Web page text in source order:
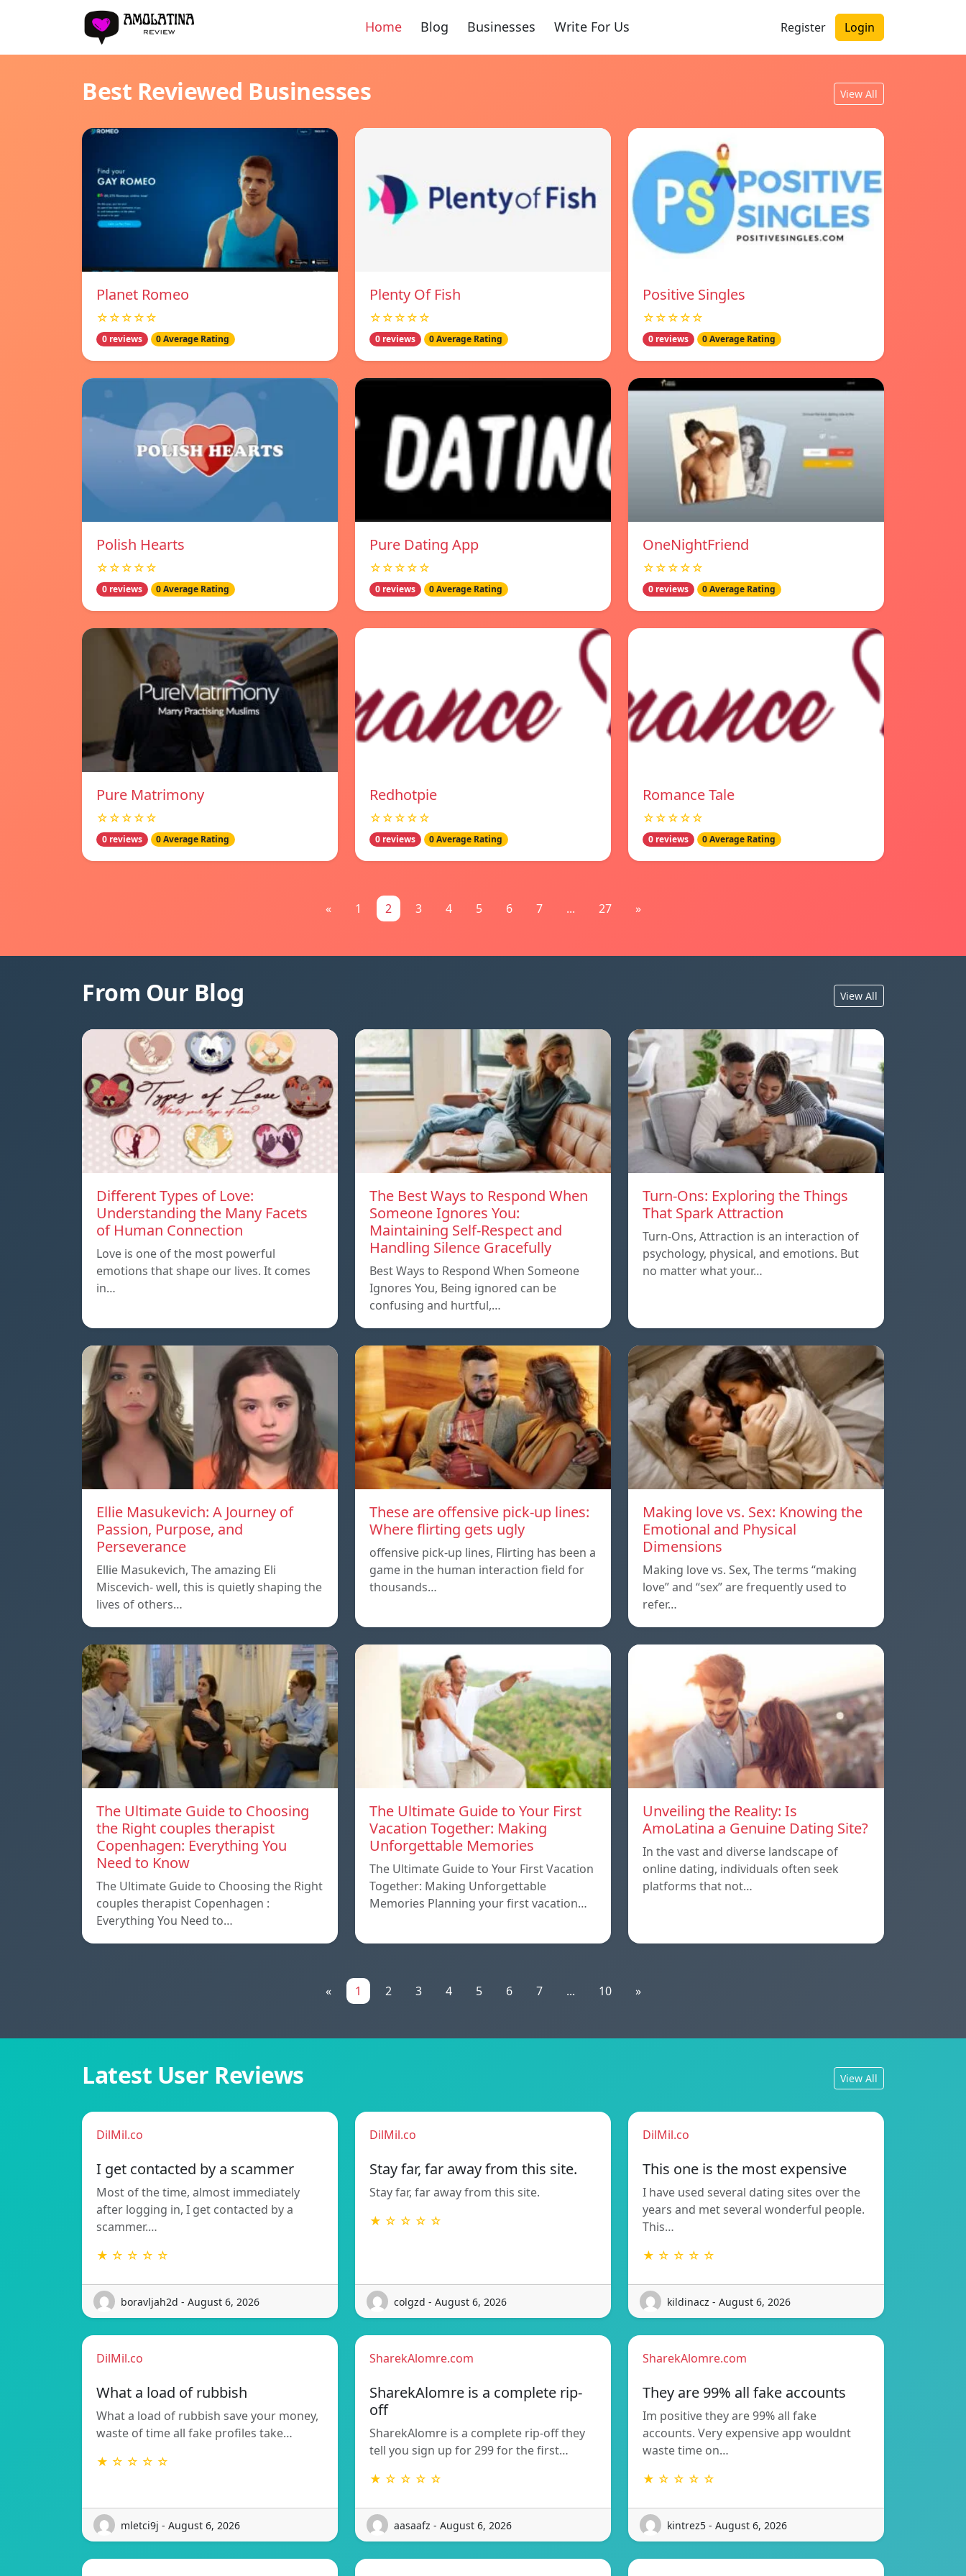
Home Blog Businesses Write For Us Register Login
Best Reviewed Businesses View All
Planet Romeo
☆☆☆☆☆
0 reviews 0 Average Rating
Plenty Of Fish
☆☆☆☆☆
0 reviews 0 Average Rating
Positive Singles
☆☆☆☆☆
0 reviews 0 Average Rating
Polish Hearts
☆☆☆☆☆
0 reviews 0 Average Rating
Pure Dating App
☆☆☆☆☆
0 reviews 0 Average Rating
OneNightFriend
☆☆☆☆☆
0 reviews 0 Average Rating
Pure Matrimony
☆☆☆☆☆
0 reviews 0 Average Rating
Redhotpie
☆☆☆☆☆
0 reviews 0 Average Rating
Romance Tale
☆☆☆☆☆
0 reviews 0 Average Rating
« 1 2 3 4 5 6 7 ... 27 »
From Our Blog View All
Different Types of Love:
Understanding the Many Facets
of Human Connection
Love is one of the most powerful
emotions that shape our lives. It comes
in…
The Best Ways to Respond When
Someone Ignores You:
Maintaining Self-Respect and
Handling Silence Gracefully
Best Ways to Respond When Someone
Ignores You, Being ignored can be
confusing and hurtful,…
Turn-Ons: Exploring the Things
That Spark Attraction
Turn-Ons, Attraction is an interaction of
psychology, physical, and emotions. But
no matter what your…
Ellie Masukevich: A Journey of
Passion, Purpose, and
Perseverance
Ellie Masukevich, The amazing Eli
Miscevich- well, this is quietly shaping the
lives of others…
These are offensive pick-up lines:
Where flirting gets ugly
offensive pick-up lines, Flirting has been a
game in the human interaction field for
thousands…
Making love vs. Sex: Knowing the
Emotional and Physical
Dimensions
Making love vs. Sex, The terms “making
love” and “sex” are frequently used to
refer…
The Ultimate Guide to Choosing
the Right couples therapist
Copenhagen: Everything You
Need to Know
The Ultimate Guide to Choosing the Right
couples therapist Copenhagen :
Everything You Need to…
The Ultimate Guide to Your First
Vacation Together: Making
Unforgettable Memories
The Ultimate Guide to Your First Vacation
Together: Making Unforgettable
Memories Planning your first vacation…
Unveiling the Reality: Is
AmoLatina a Genuine Dating Site?
In the vast and diverse landscape of
online dating, individuals often seek
platforms that not…
« 1 2 3 4 5 6 7 ... 10 »
Latest User Reviews View All
DilMil.co
I get contacted by a scammer
Most of the time, almost immediately
after logging in, I get contacted by a
scammer.…
★ ☆ ☆ ☆ ☆
boravljah2d - August 6, 2026
DilMil.co
Stay far, far away from this site.
Stay far, far away from this site.
★ ☆ ☆ ☆ ☆
colgzd - August 6, 2026
DilMil.co
This one is the most expensive
I have used several dating sites over the
years and met several wonderful people.
This…
★ ☆ ☆ ☆ ☆
kildinacz - August 6, 2026
DilMil.co
What a load of rubbish
What a load of rubbish save your money,
waste of time all fake profiles take…
★ ☆ ☆ ☆ ☆
mletci9j - August 6, 2026
SharekAlomre.com
SharekAlomre is a complete rip-
off
SharekAlomre is a complete rip-off they
tell you sign up for 299 for the first…
★ ☆ ☆ ☆ ☆
aasaafz - August 6, 2026
SharekAlomre.com
They are 99% all fake accounts
Im positive they are 99% all fake
accounts. Very expensive app wouldnt
waste time on…
★ ☆ ☆ ☆ ☆
kintrez5 - August 6, 2026